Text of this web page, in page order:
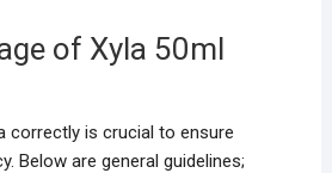
of Xyla 50ml
correctly is crucial to ensure
Below are general guidelines;